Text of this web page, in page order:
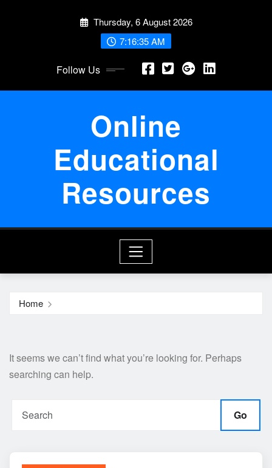
Thursday, 6 August 2026
7:16:36 AM
Follow Us
Online
Educational
Resources
Home
It seems we can’t find what you’re looking for. Perhaps
searching can help.
Go